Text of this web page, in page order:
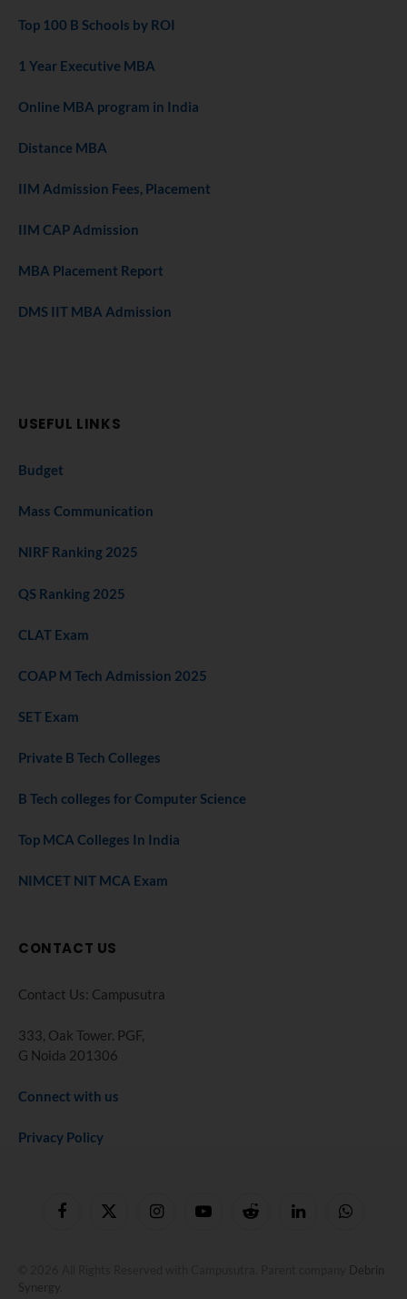
Top 100 B Schools by ROI
1 Year Executive MBA
Online MBA program in India
Distance MBA
IIM Admission Fees, Placement
IIM CAP Admission
MBA Placement Report
DMS IIT MBA Admission
USEFUL LINKS
Budget
Mass Communication
NIRF Ranking 2025
QS Ranking 2025
CLAT Exam
COAP M Tech Admission 2025
SET Exam
Private B Tech Colleges
B Tech colleges for Computer Science
Top MCA Colleges In India
NIMCET NIT MCA Exam
CONTACT US
Contact Us: Campusutra
333, Oak Tower. PGF,
G Noida 201306
Connect with us
Privacy Policy
FacebookX
InstagramYouTubeReddit LinkedInWhatsApp
Debrin
Synergy